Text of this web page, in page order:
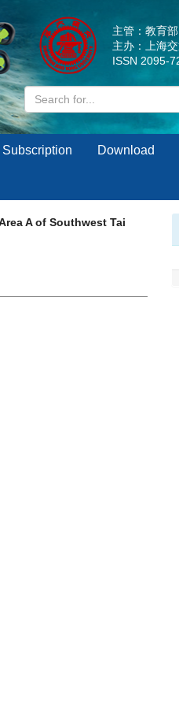
主管：教育部
主办：上海
ISSN 2095-
Subscription Download
A of Southwest Tai